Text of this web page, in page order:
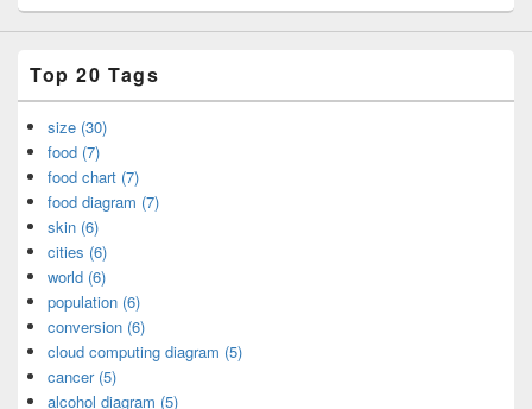
Top 20 Tags
size (30)
food (7)
food chart (7)
food diagram (7)
skin (6)
cities (6)
world (6)
population (6)
conversion (6)
cloud computing diagram (5)
cancer (5)
alcohol diagram (5)